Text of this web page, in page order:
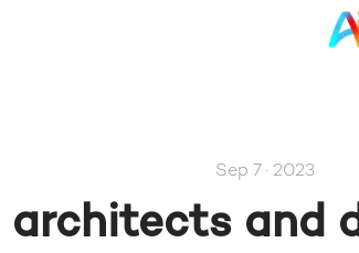
Sep 7 · 2023
architects and